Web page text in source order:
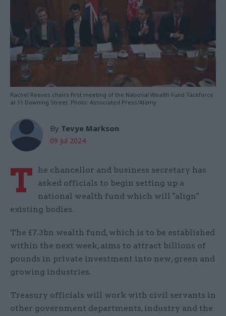
Rachel Reeves chairs first meeting of the National Wealth Fund Taskforce
at 11 Downing Street. Photo: Associated Press/Alamy
By Tevye Markson
09 Jul 2024
T
he chancellor and business secretary has
asked officials to begin setting up a
national wealth fund which will "align"
existing bodies.
The £7.3bn wealth fund, which is to be established
within the next week, aims to attract billions of
pounds in private investment into new, green and
growing industries.
Treasury officials will work with civil servants in
other government departments, industry and the